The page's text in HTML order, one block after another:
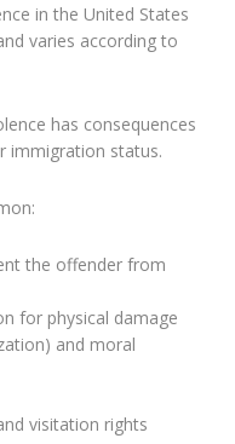
in the United States
varies according to
has consequences
immigration status.
the offender from
for physical damage
and moral
visitation rights